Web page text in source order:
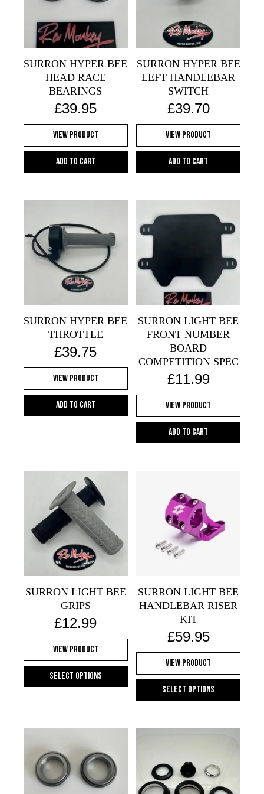
SURRON HYPER BEE
HEAD RACE
BEARINGS
£39.95
View Product
Add to cart
SURRON HYPER BEE
LEFT HANDLEBAR
SWITCH
£39.70
View Product
Add to cart
SURRON HYPER BEE
THROTTLE
£39.75
View Product
Add to cart
SURRON LIGHT BEE
FRONT NUMBER
BOARD
COMPETITION SPEC
£11.99
View Product
Add to cart
SURRON LIGHT BEE
GRIPS
£12.99
View Product
Select options
variants.
The
options
SURRON LIGHT BEE
HANDLEBAR RISER
KIT
£59.95
View Product
Select options
variants.
The